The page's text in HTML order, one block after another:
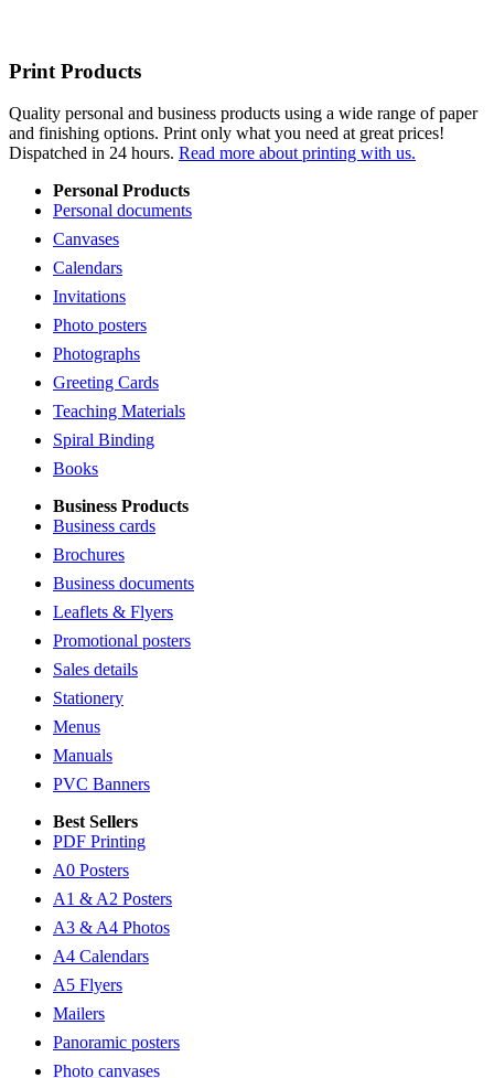
Print Products
Quality personal and business products using a wide range of paper
and finishing options. Print only what you need at great prices!
Dispatched in 24 hours. Read more about printing with us.
Personal Products
Personal documents
Canvases
Calendars
Invitations
Photo posters
Photographs
Greeting Cards
Teaching Materials
Spiral Binding
Books
Business Products
Business cards
Brochures
Business documents
Leaflets & Flyers
Promotional posters
Sales details
Stationery
Menus
Manuals
PVC Banners
Best Sellers
PDF Printing
A0 Posters
A1 & A2 Posters
A3 & A4 Photos
A4 Calendars
A5 Flyers
Mailers
Panoramic posters
Photo canvases